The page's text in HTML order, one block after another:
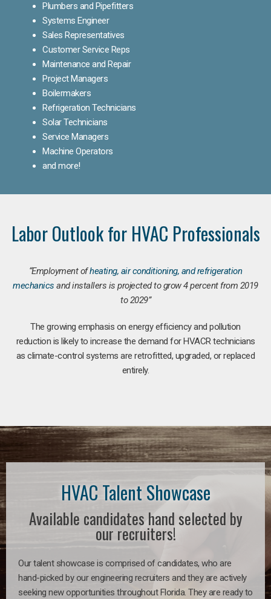
Plumbers and Pipefitters
Systems Engineer
Sales Representatives
Customer Service Reps
Maintenance and Repair
Project Managers
Boilermakers
Refrigeration Technicians
Solar Technicians
Service Managers
Machine Operators
and more!
Labor Outlook for HVAC Professionals
“Employment ofheating, air conditioning, and refrigeration
mechanics and installers is projected to grow 4 percent from 2019
to 2029”
The growing emphasis on energy efficiency and pollution
reduction is likely to increase the demand for HVACR technicians
as climate-control systems are retrofitted, upgraded, or replaced
entirely.
HVAC Talent Showcase
Available candidates hand selected by
our recruiters!
Our talent showcase is comprised of candidates, who are
hand-picked by our engineering recruiters and they are actively
seeking new opportunities throughout Florida. They are ready to